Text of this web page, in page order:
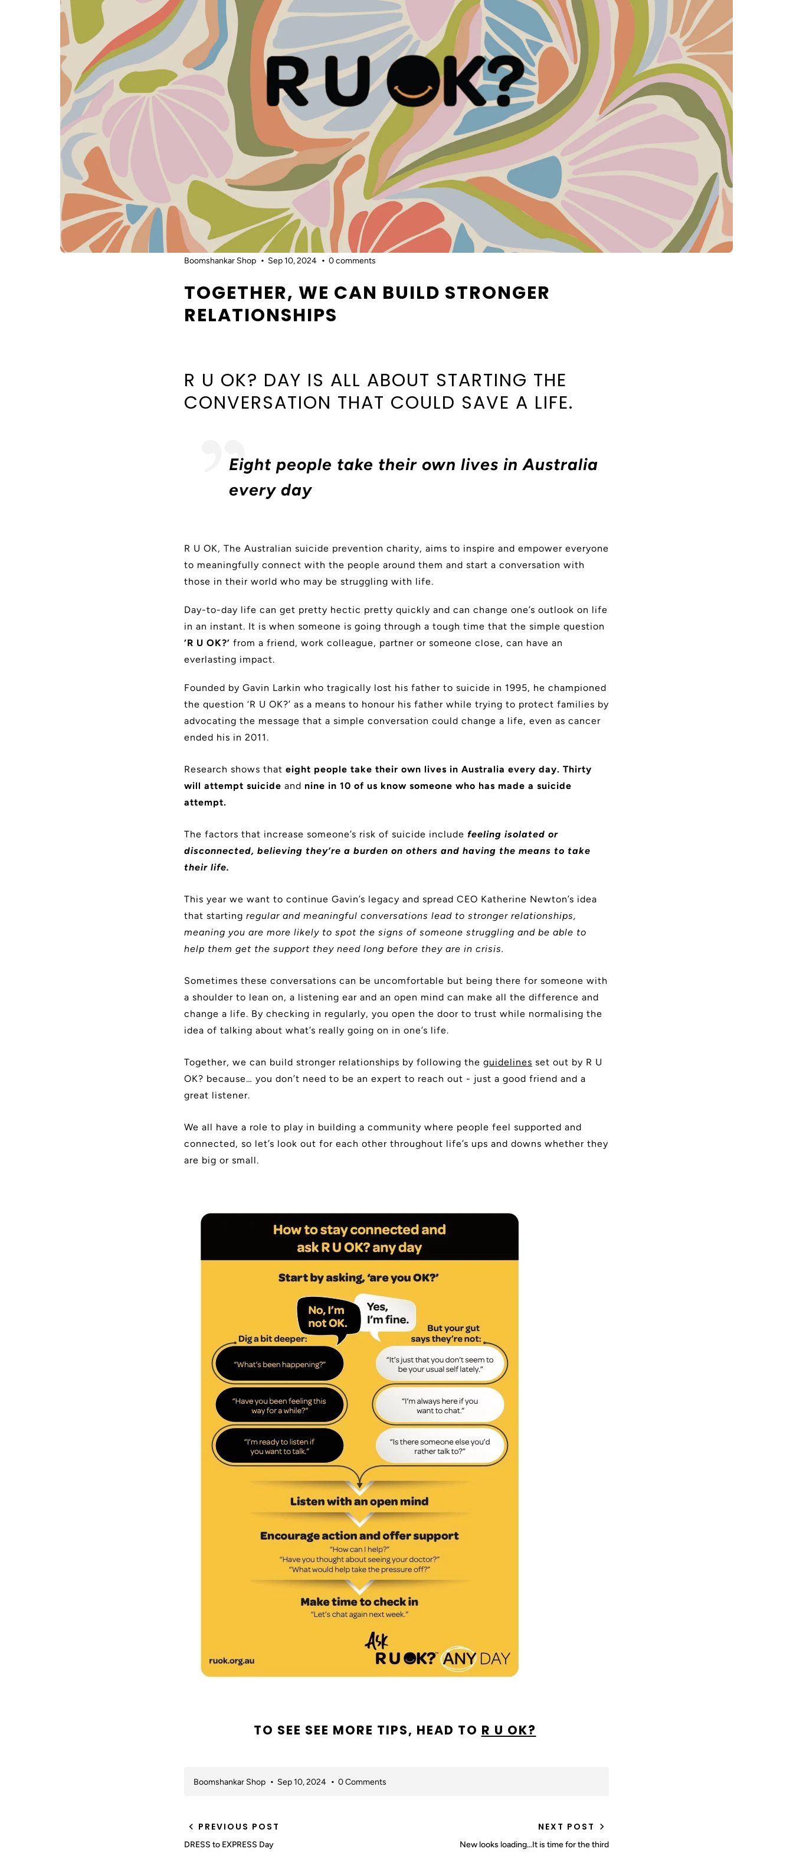
Boomshankar Shop Sep 10, 2024 0 comments
TOGETHER, WE CAN BUILD STRONGER
RELATIONSHIPS
R U OK? DAY IS ALL ABOUT STARTING THE
CONVERSATION THAT COULD SAVE A LIFE.
Eight people take their own lives in Australia
every day
R U OK, The Australian suicide prevention charity, aims to inspire and empower everyone
to meaningfully connect with the people around them and start a conversation with
those in their world who may be struggling with life.
Day-to-day life can get pretty hectic pretty quickly and can change one’s outlook on life
in an instant. It is when someone is going through a tough time that the simple question
‘R U OK?’ from a friend, work colleague, partner or someone close, can have an
everlasting impact.
Founded by Gavin Larkin who tragically lost his father to suicide in 1995, he championed
the question ‘R U OK?’ as a means to honour his father while trying to protect families by
advocating the message that a simple conversation could change a life, even as cancer
ended his in 2011.
Research shows that eight people take their own lives in Australia every day. Thirty
will attempt suicide and nine in 10 of us know someone who has made a suicide
attempt.
The factors that increase someone’s risk of suicide include feeling isolated or
disconnected, believing they’re a burden on others and having the means to take
their life.
This year we want to continue Gavin’s legacy and spread CEO Katherine Newton’s idea
that starting regular and meaningful conversations lead to stronger relationships,
meaning you are more likely to spot the signs of someone struggling and be able to
help them get the support they need long before they are in crisis.
Sometimes these conversations can be uncomfortable but being there for someone with
a shoulder to lean on, a listening ear and an open mind can make all the difference and
change a life. By checking in regularly, you open the door to trust while normalising the
idea of talking about what’s really going on in one’s life.
Together, we can build stronger relationships by following the guidelines set out by R U
OK? because… you don’t need to be an expert to reach out - just a good friend and a
great listener.
We all have a role to play in building a community where people feel supported and
connected, so let’s look out for each other throughout life’s ups and downs whether they
are big or small.
TO SEE SEE MORE TIPS, HEAD TO R U OK?
Boomshankar Shop Sep 10, 2024 0 Comments
PREVIOUS POST
DRESS to EXPRESS Day
NEXT POST
New looks loading…It is time for the third